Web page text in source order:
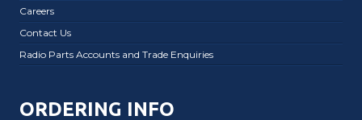
Careers
Contact Us
Radio Parts Accounts and Trade Enquiries
ORDERING INFO